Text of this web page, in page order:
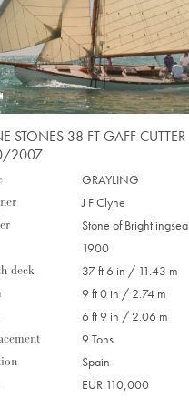
STONES 38 FT GAFF CUTTER
2007
GRAYLING
J F Clyne
Stone of Brightlingsea
1900
deck
37 ft 6 in / 11.43 m
9 ft 0 in / 2.74 m
6 ft 9 in / 2.06 m
9 Tons
Spain
EUR 110,000